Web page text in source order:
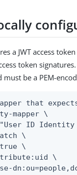
a JWT access
token
be a PEM-
that
mapper \